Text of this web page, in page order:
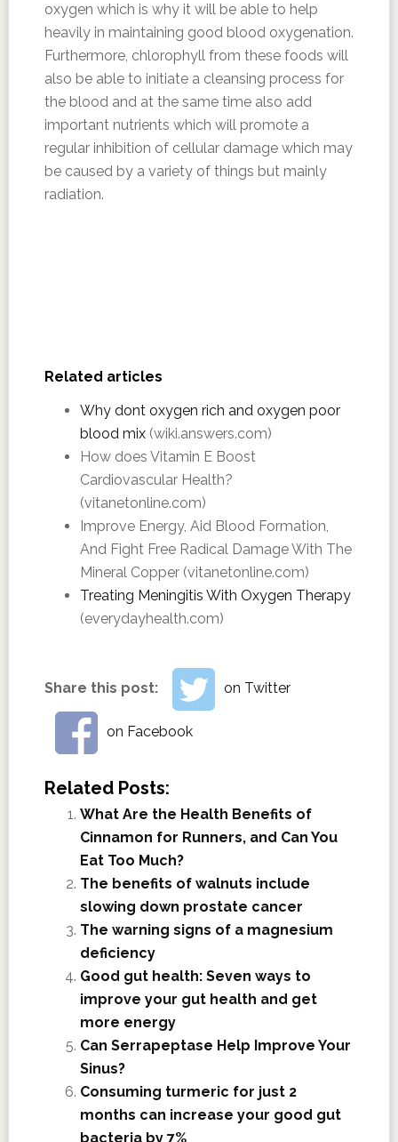
oxygen which is why it will be able to help
heavily in maintaining good blood oxygenation.
Furthermore, chlorophyll from these foods will
also be able to initiate a cleansing process for
the blood and at the same time also add
important nutrients which will promote a
regular inhibition of cellular damage which may
be caused by a variety of things but mainly
radiation.
Related articles
Why dont oxygen rich and oxygen poor
blood mix(wiki.answers.com)
How does Vitamin E Boost
Cardiovascular Health?
(vitanetonline.com)
Improve Energy, Aid Blood Formation,
And Fight Free Radical Damage With The
Mineral Copper (vitanetonline.com)
Treating Meningitis With Oxygen Therapy
(everydayhealth.com)
Share this post: on Twitter
on Facebook
Related Posts:
What Are the Health Benefits of
Cinnamon for Runners, and Can You
Eat Too Much?
The benefits of walnuts include
slowing down prostate cancer
The warning signs of a magnesium
deficiency
Good gut health: Seven ways to
improve your gut health and get
more energy
Can Serrapeptase Help Improve Your
Sinus?
Consuming turmeric for just 2
months can increase your good gut
bacteria by 7%